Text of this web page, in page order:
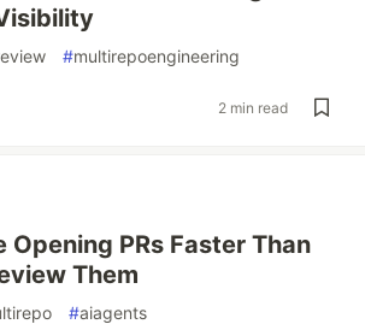
#multirepoengineering
2 min read
Opening PRs Faster Than
Them
#aiagents